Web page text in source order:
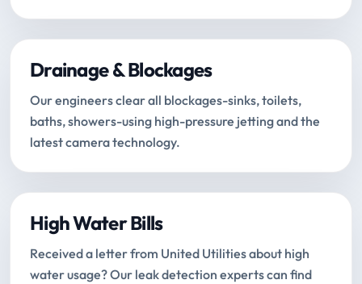
Drainage & Blockages
Our engineers clear all blockages-sinks, toilets,
baths, showers-using high-pressure jetting and the
latest camera technology.
High Water Bills
Received a letter from United Utilities about high
water usage? Our leak detection experts can find